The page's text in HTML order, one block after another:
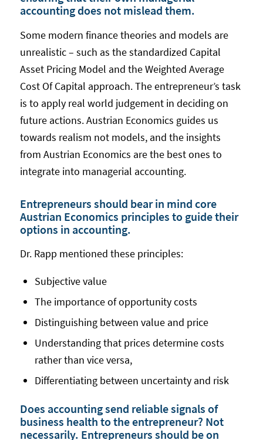
accounting does not mislead them.
Some modern finance theories and models are
unrealistic – such as the standardized Capital
Asset Pricing Model and the Weighted Average
Cost Of Capital approach. The entrepreneur’s task
is to apply real world judgement in deciding on
future actions. Austrian Economics guides us
towards realism not models, and the insights
from Austrian Economics are the best ones to
integrate into managerial accounting.
Entrepreneurs should bear in mind core
Austrian Economics principles to guide their
options in accounting.
Dr. Rapp mentioned these principles:
Subjective value
The importance of opportunity costs
Distinguishing between value and price
Understanding that prices determine costs
rather than vice versa,
Differentiating between uncertainty and risk
Does accounting send reliable signals of
business health to the entrepreneur? Not
necessarily. Entrepreneurs should be on